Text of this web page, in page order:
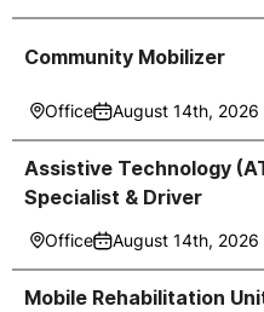
Community Mobilizer
Office August 14th, 2026
Assistive Technology
Specialist & Driver
Office August 14th, 2026
Mobile Rehabilitation